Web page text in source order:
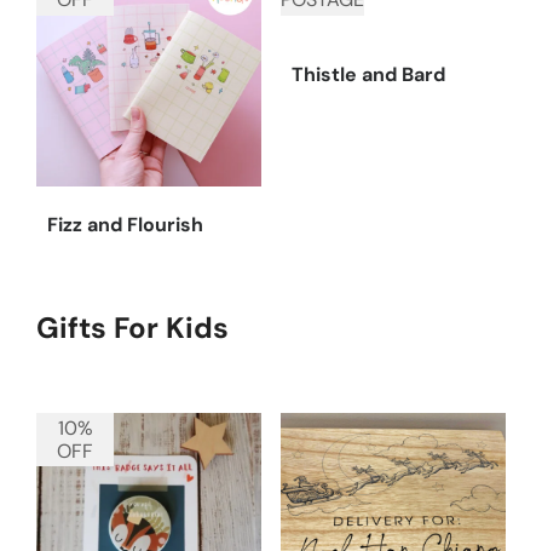
Fizz and Flourish
Thistle and Bard
Gifts For Kids
10%
OFF